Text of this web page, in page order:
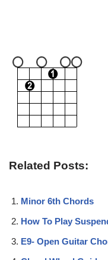
Related Posts:
Minor 6th Chords
How To Play
E9- Open Guitar